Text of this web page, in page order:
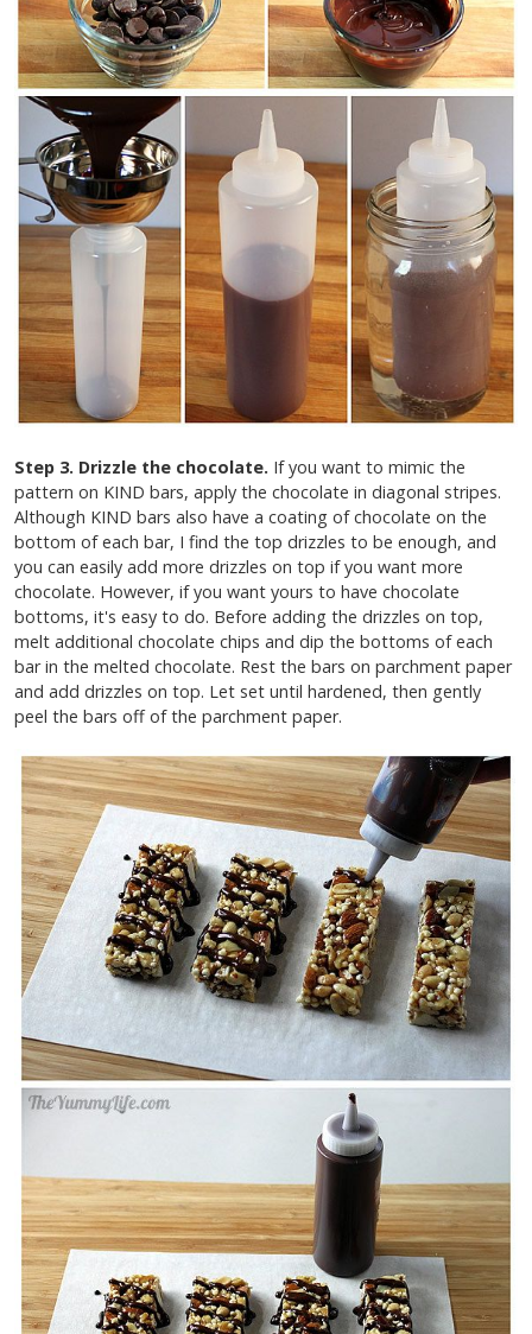
Step 3. Drizzle the chocolate. If you want to mimic the
pattern on KIND bars, apply the chocolate in diagonal stripes.
Although KIND bars also have a coating of chocolate on the
bottom of each bar, I find the top drizzles to be enough, and
you can easily add more drizzles on top if you want more
chocolate. However, if you want yours to have chocolate
bottoms, it's easy to do. Before adding the drizzles on top,
melt additional chocolate chips and dip the bottoms of each
bar in the melted chocolate. Rest the bars on parchment paper
and add drizzles on top. Let set until hardened, then gently
peel the bars off of the parchment paper.